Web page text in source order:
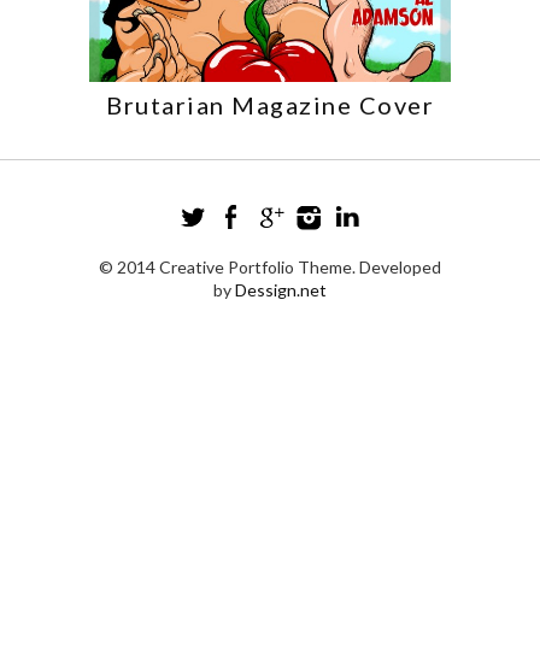
Brutarian Magazine Cover
© 2014 Creative Portfolio Theme. Developed
byDessign.net